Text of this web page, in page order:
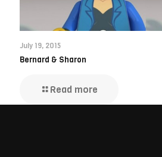
July 19, 2015
Bernard & Sharon
Read more